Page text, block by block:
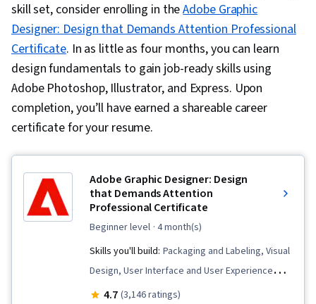
skill set, consider enrolling in theAdobe Graphic
Designer: Design that Demands Attention Professional
Certificate. In as little as four months, you can learn
design fundamentals to gain job-ready skills using
Adobe Photoshop, Illustrator, and Express. Upon
completion, you’ll have earned a shareable career
certificate for your resume.
Adobe Graphic Designer: Design
that Demands Attention
Professional Certificate
beginner level · 4 month(s)
Skills you'll build: Packaging and Labeling, Visual
Design, User Interface and User Experience
(UI/UX) Design, Storytelling, Digital Design,
4.7 (3,146 ratings)